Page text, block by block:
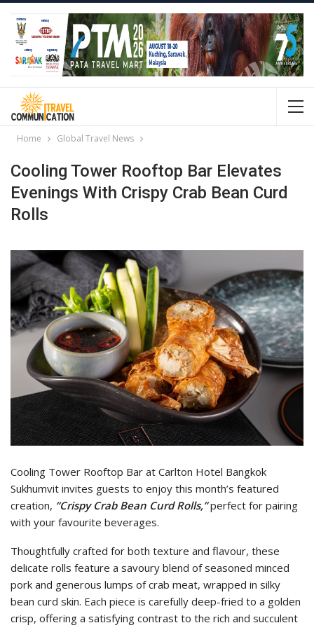
Home Global Travel News
Cooling Tower Rooftop Bar Elevates
Evenings With Crispy Crab Bean Curd
Rolls
Cooling Tower Rooftop Bar at Carlton Hotel Bangkok
Sukhumvit invites guests to enjoy this month’s featured
creation, “Crispy Crab Bean Curd Rolls,”perfect for pairing
with your favourite beverages.
Thoughtfully crafted for both texture and flavour, these
delicate rolls feature a savoury blend of seasoned minced
pork and generous lumps of crab meat, wrapped in silky
bean curd skin. Each piece is carefully deep-fried to a golden
crisp, offering a satisfying contrast to the rich and succulent